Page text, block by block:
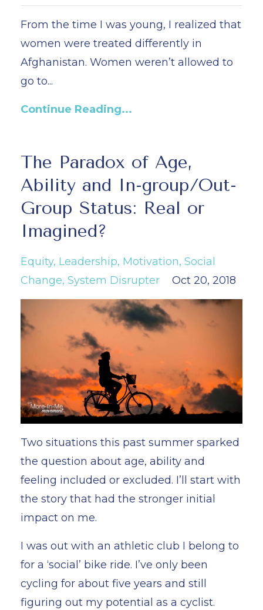
From the time I was young, I realized that
women were treated differently in
Afghanistan. Women weren’t allowed to
go to...
Continue Reading...
The Paradox of Age,
Ability and In-group/Out-
Group Status: Real or
Imagined?
Equity Leadership Motivation Social
Change System Disrupter Oct 20, 2018
Two situations this past summer sparked
the question about age, ability and
feeling included or excluded. I’ll start with
the story that had the stronger initial
impact on me.
I was out with an athletic club I belong to
for a ‘social’ bike ride. I’ve only been
cycling for about five years and still
figuring out my potential as a cyclist.